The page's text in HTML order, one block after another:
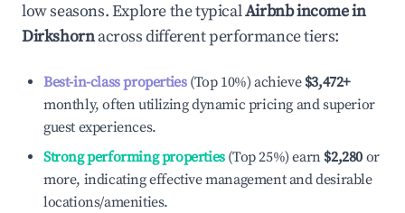
low seasons. Explore the typicalAirbnb income in
Dirkshornacross different performance tiers:
Best-in-class properties(Top 10%) achieve $3,472+
monthly, often utilizing dynamic pricing and superior
guest experiences.
Strong performing properties(Top 25%) earn $2,280 or
more, indicating effective management and desirable
locations/amenities.